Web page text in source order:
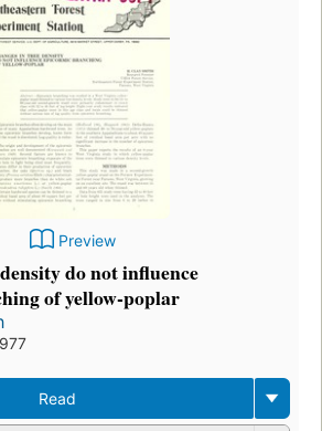
Preview
do not influence
of yellow-poplar
Read